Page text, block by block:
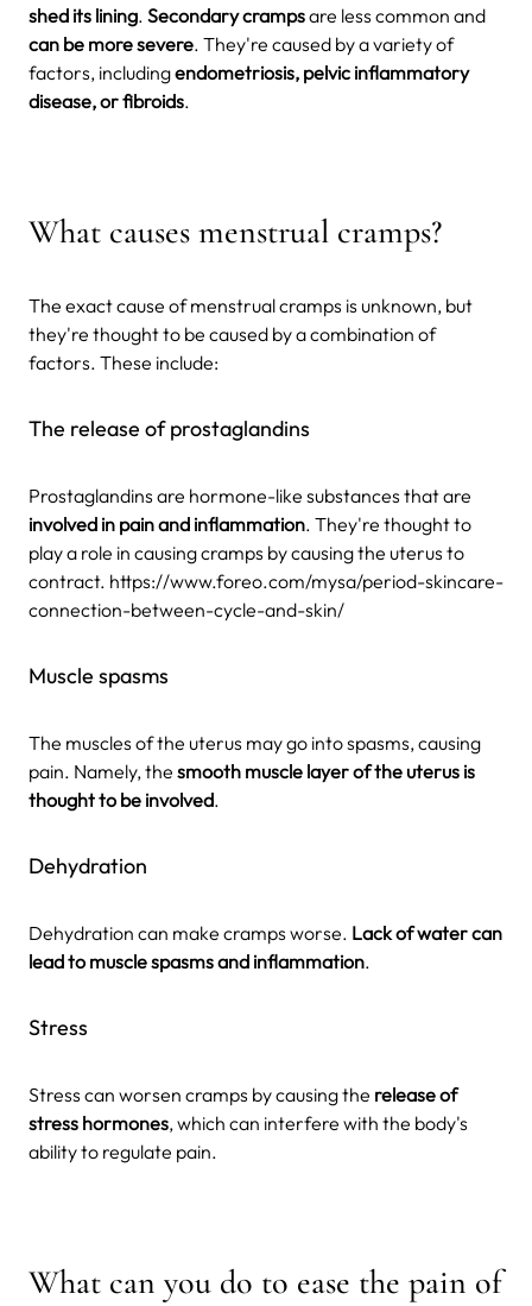
shed its lining. Secondary crampsare less common and
can be more severe. They're caused by a variety of
factors, includingendometriosis, pelvic inflammatory
disease, or fibroids.
What causes menstrual cramps?
The exact cause of menstrual cramps is unknown, but
they're thought to be caused by a combination of
factors. These include:
The release of prostaglandins
Prostaglandins are hormone-like substances that are
involved in pain and inflammation. They're thought to
play a role in causing cramps by causing the uterus to
contract. https://www.foreo.com/mysa/period-skincare-
connection-between-cycle-and-skin/
Muscle spasms
The muscles of the uterus may go into spasms, causing
pain. Namely, the smooth muscle layer of the uterus is
thought to be involved.
Dehydration
Dehydration can make cramps worse. Lack of water can
lead to muscle spasms and inflammation.
Stress
Stress can worsen cramps by causing the release of
stress hormones, which can interfere with the body's
ability to regulate pain.
What can you do to ease the pain of